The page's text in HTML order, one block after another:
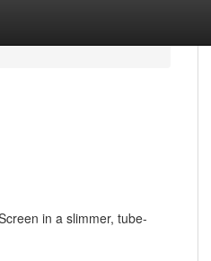
in a slimmer, tube-